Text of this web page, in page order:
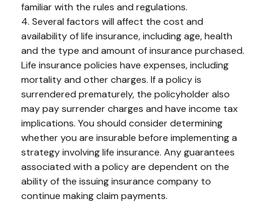
familiar with the rules and regulations.
4. Several factors will affect the cost and
availability of life insurance, including age, health
and the type and amount of insurance purchased.
Life insurance policies have expenses, including
mortality and other charges. If a policy is
surrendered prematurely, the policyholder also
may pay surrender charges and have income tax
implications. You should consider determining
whether you are insurable before implementing a
strategy involving life insurance. Any guarantees
associated with a policy are dependent on the
ability of the issuing insurance company to
continue making claim payments.